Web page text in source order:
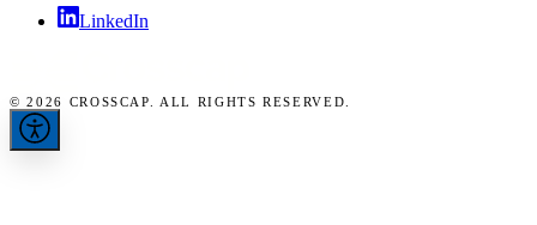
LinkedIn
© 2026 CROSSCAP. ALL RIGHTS RESERVED.